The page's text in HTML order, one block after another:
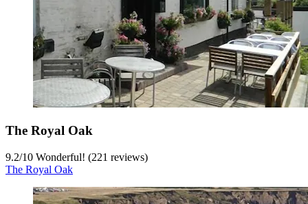
The Royal Oak
9.2/10 Wonderful! (221 reviews)
The Royal Oak